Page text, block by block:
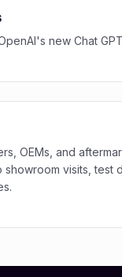
new Chat
OEMs, and
showroom visits, test